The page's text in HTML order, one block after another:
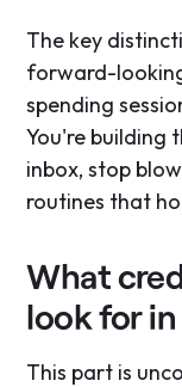
The key
forward-
spending
You're building
inbox, stop
routines that
What
look for in
This part is